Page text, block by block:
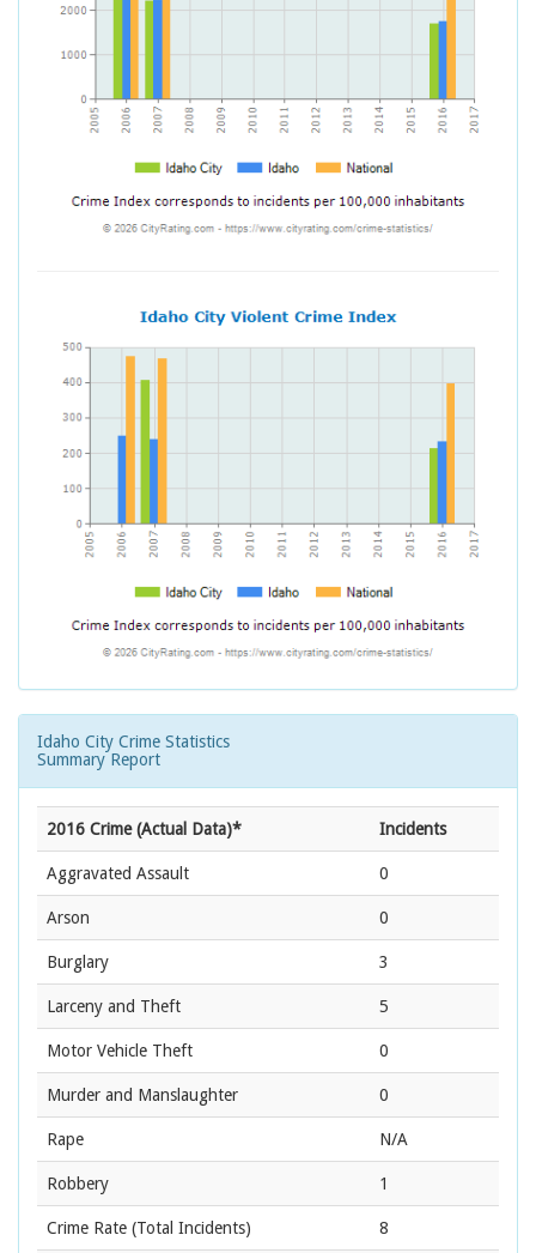
Idaho City Crime Statistics
Summary Report
2016 Crime (Actual Data)* Incidents
Aggravated Assault 0
Arson 0
Burglary 3
Larceny and Theft 5
Motor Vehicle Theft 0
Murder and Manslaughter 0
Rape N/A
Robbery 1
Crime Rate (Total Incidents) 8